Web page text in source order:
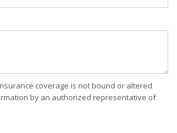
coverage is not bound or altered
by an authorized representative of